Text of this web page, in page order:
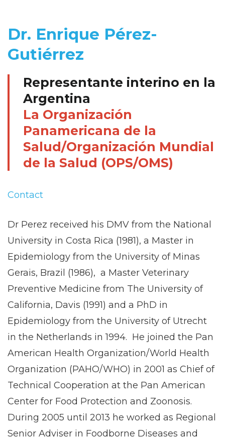
Dr. Enrique Pérez-
Gutiérrez
Representante interino en la
Argentina
La Organización
Panamericana de la
Salud/Organización Mundial
de la Salud (OPS/OMS)
Contact
Dr Perez received his DMV from the National
University in Costa Rica (1981), a Master in
Epidemiology from the University of Minas
Gerais, Brazil (1986), a Master Veterinary
Preventive Medicine from The University of
California, Davis (1991) and a PhD in
Epidemiology from the University of Utrecht
in the Netherlands in 1994. He joined the Pan
American Health Organization/World Health
Organization (PAHO/WHO) in 2001 as Chief of
Technical Cooperation at the Pan American
Center for Food Protection and Zoonosis.
During 2005 until 2013 he worked as Regional
Senior Adviser in Foodborne Diseases and